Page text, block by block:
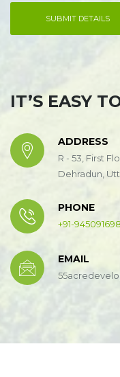
SUBMIT DETAILS
IT’S EASY
ADDRESS
R - 53, First
Dehradun,
PHONE
+91-
EMAIL